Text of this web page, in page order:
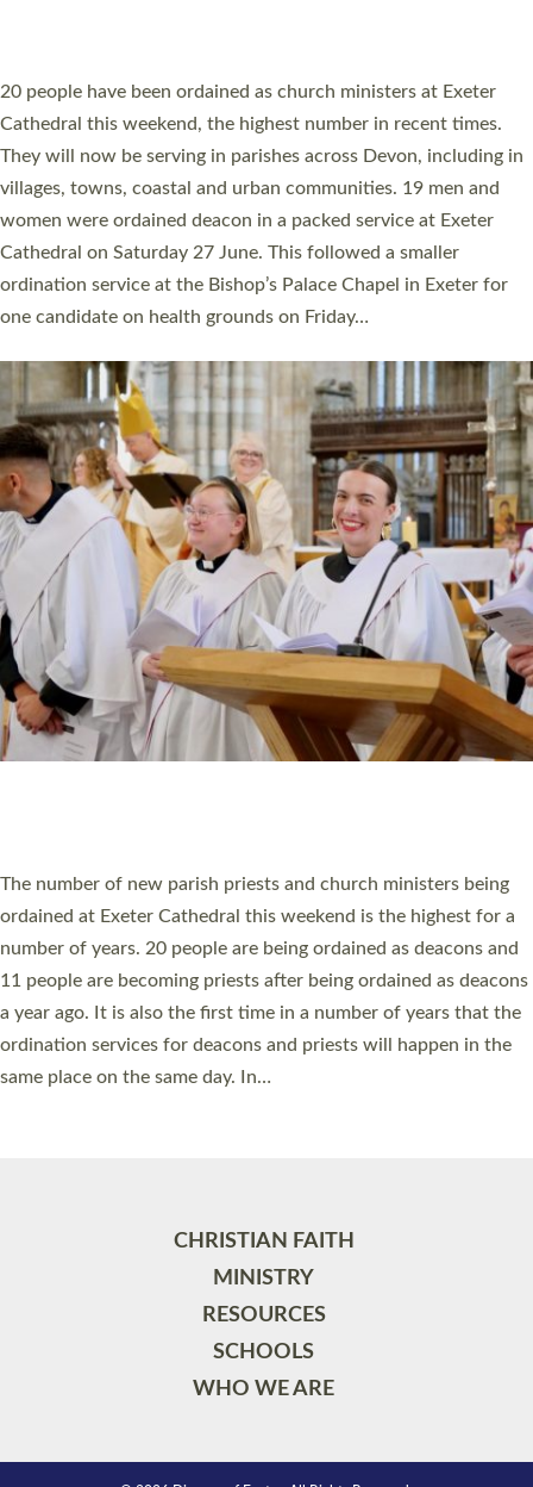
The number of new parish priests and church ministers being
ordained at Exeter Cathedral this weekend is the highest for a
number of years. 20 people are being ordained as deacons and
11 people are becoming priests after being ordained as deacons
a year ago. It is also the first time in a number of years that the
ordination services for deacons and priests will happen in the
same place on the same day. In…
Read More »
CHRISTIAN FAITH
MINISTRY
RESOURCES
SCHOOLS
WHO WE ARE
© 2026 Diocese of Exeter. All Rights Reserved.
Accessibility Privacy | T&Cs |Cookies